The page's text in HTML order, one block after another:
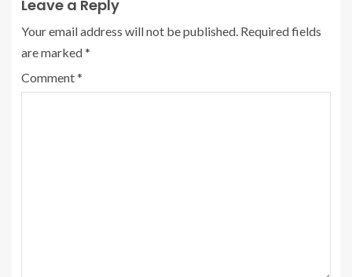
Leave a Reply
Your email address will not be published. Required fields
are marked*
Comment*